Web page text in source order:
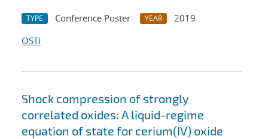
TYPE Conference Poster YEAR
2019
OSTI
Shock compression of strongly
correlated oxides: A liquid-regime
equation of state for cerium(IV) oxide